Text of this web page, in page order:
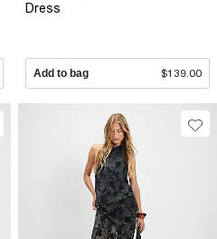
Dress
Add to bag $139.00